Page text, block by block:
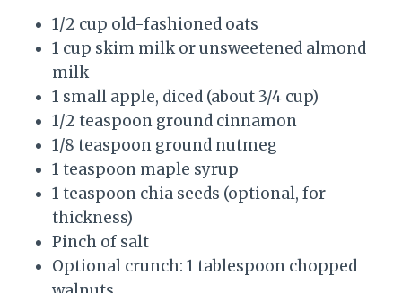
1/2 cup old-fashioned oats
1 cup skim milk or unsweetened almond
milk
1 small apple, diced (about 3/4 cup)
1/2 teaspoon ground cinnamon
1/8 teaspoon ground nutmeg
1 teaspoon maple syrup
1 teaspoon chia seeds (optional, for
thickness)
Pinch of salt
Optional crunch: 1 tablespoon chopped